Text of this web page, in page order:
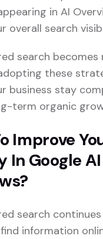
in AI
overall search
search becomes
these
business stay
term organic
Improve
In Google AI
search
information